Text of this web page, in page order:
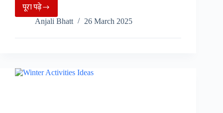
पूरा पढ़ेBeat
The
Heat:
Stay
Anjali Bhatt 26 March 2025